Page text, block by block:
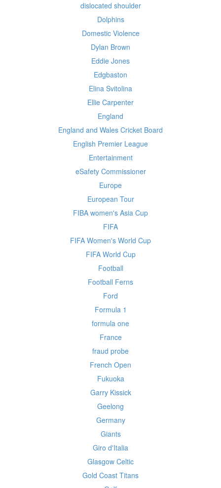
dislocated shoulder
Dolphins
Domestic Violence
Dylan Brown
Eddie Jones
Edgbaston
Elina Svitolina
Ellie Carpenter
England
England and Wales Cricket Board
English Premier League
Entertainment
eSafety Commissioner
Europe
European Tour
FIBA women's Asia Cup
FIFA
FIFA Women's World Cup
FIFA World Cup
Football
Football Ferns
Ford
Formula 1
formula one
France
fraud probe
French Open
Fukuoka
Garry Kissick
Geelong
Germany
Giants
Giro d'Italia
Glasgow Celtic
Gold Coast Titans